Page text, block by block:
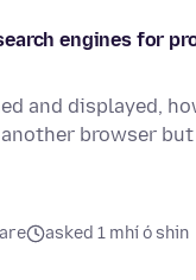
engines for
and displayed,
browser
asked 1 mhí ó shin